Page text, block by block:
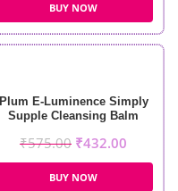
BUY NOW
Plum E-Luminence Simply
Supple Cleansing Balm
₹575.00 ₹432.00
BUY NOW